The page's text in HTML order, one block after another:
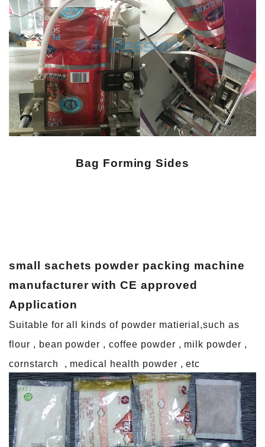
Bag Forming Sides
small sachets powder packing machine
manufacturer with CE approved
Application
Suitable for all kinds of powder matierial,such as
flour , bean powder , coffee powder , milk powder ,
cornstarch , medical health powder , etc